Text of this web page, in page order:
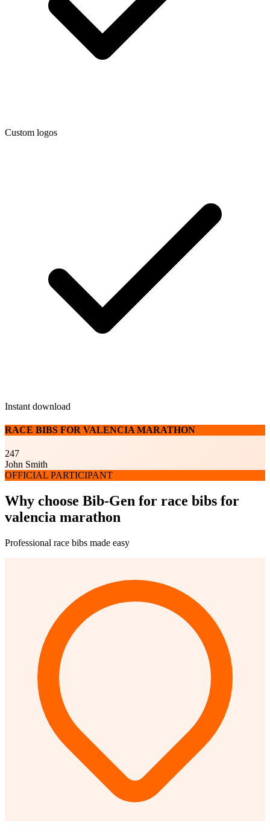
Custom logos
Instant download
RACE BIBS FOR VALENCIA MARATHON
247
John Smith
OFFICIAL PARTICIPANT
Why choose Bib-Gen for race bibs for
valencia marathon
Professional race bibs made easy